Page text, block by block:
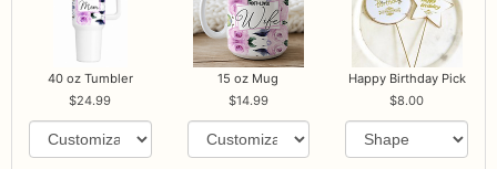
40 oz Tumbler
24.99
15 oz Mug
14.99
Happy Birthday Pick
8.00